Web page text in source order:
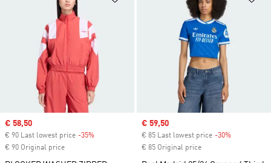
Sale price
€ 58,50
€ 90 Last lowest price -35%
€ 90 Original price
Sale price
€ 59,50
€ 85 Last lowest price -30%
€ 85 Original price